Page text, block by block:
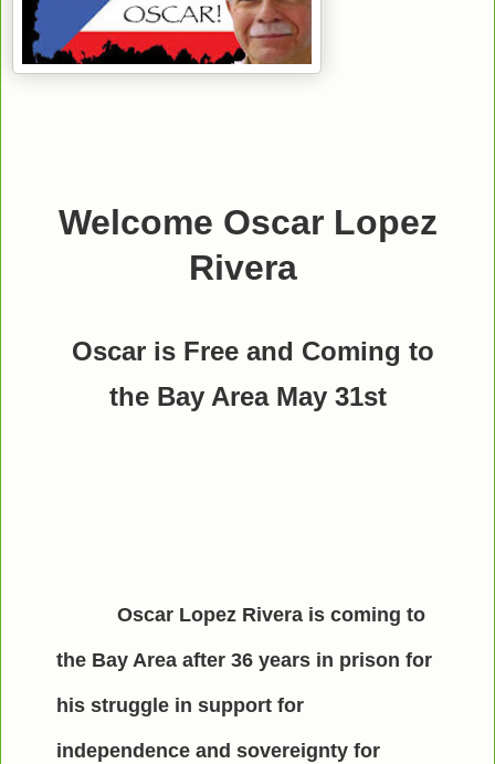
Welcome Oscar Lopez
Rivera
Oscar is Free and Coming to
the Bay Area May 31st
Oscar Lopez Rivera is coming to
the Bay Area after 36 years in prison for
his struggle in support for
independence and sovereignty for